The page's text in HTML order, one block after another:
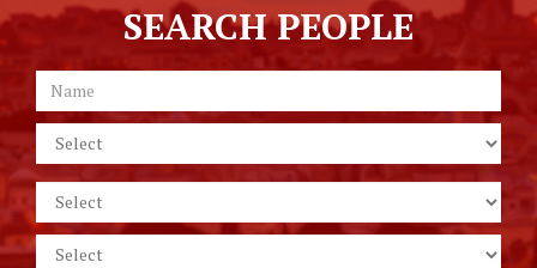
SEARCH PEOPLE